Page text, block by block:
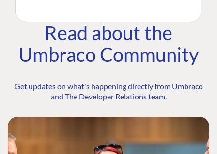
Read about the
Umbraco Community
Get updates on what's happening directly from Umbraco
and The Developer Relations team.